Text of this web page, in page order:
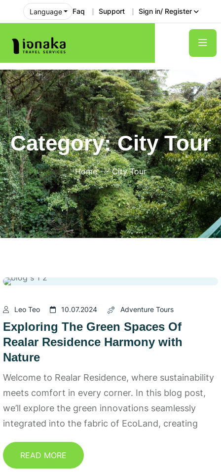
Language Faq Support Sign in/ Register
Category:City Tour
Home City Tour
Leo Teo 10.07.2024 Adventure Tours
Exploring The Green Spaces Of
Realar Residence Harmony with
Nature
Welcome to Realar Residence, where sustainability
meets comfort in every corner. In this blog post,
we’ll explore the green innovations seamlessly
integrated into the fabric of EcoLand, creating
READ MORE